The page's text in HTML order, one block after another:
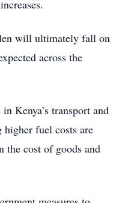
will ultimately fall on
across the
Kenya’s transport and
higher fuel costs are
the cost of goods and